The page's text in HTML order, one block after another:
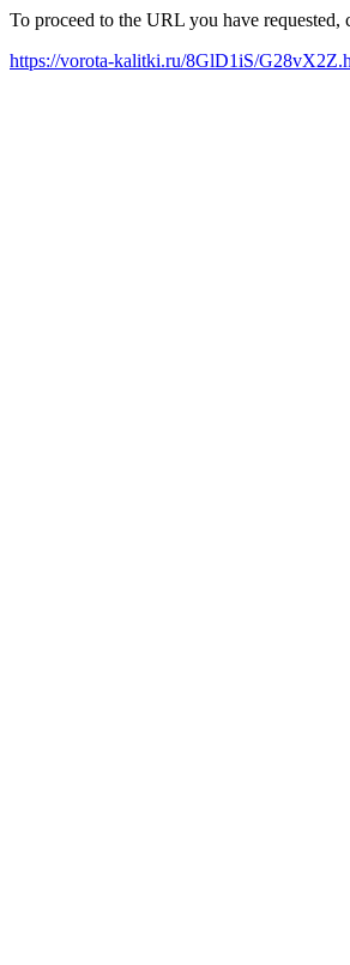
To proceed to the URL you have
https://vorota-kalitki.ru/8GlD1iS/